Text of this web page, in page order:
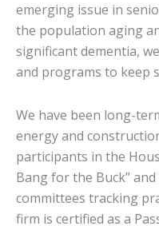
emerging issue in
the population aging
significant dementia,
and programs to keep
We have been long-
energy and
participants in the
Bang for the Buck”
committees tracking
firm is certified as a